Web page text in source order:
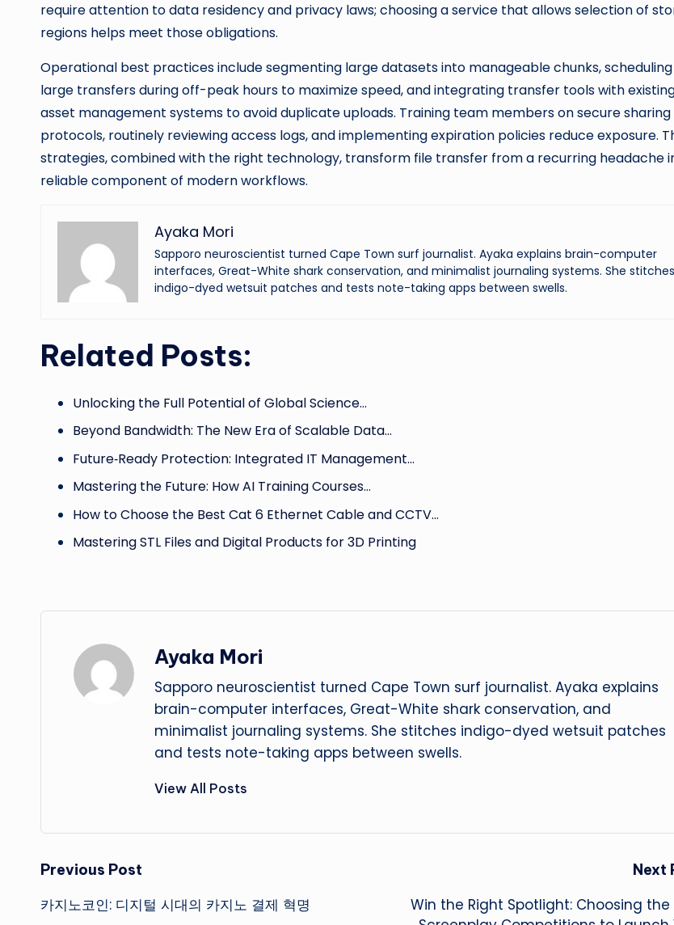
require attention to data residency and privacy laws; choosing a service that allows selection of
regions helps meet those obligations.
Operational best practices include segmenting large datasets into manageable chunks, scheduling
large transfers during off-peak hours to maximize speed, and integrating transfer tools with
asset management systems to avoid duplicate uploads. Training team members on secure sharing
protocols, routinely reviewing access logs, and implementing expiration policies reduce exposure.
strategies, combined with the right technology, transform file transfer from a recurring headache
reliable component of modern workflows.
Ayaka Mori
Sapporo neuroscientist turned Cape Town surf journalist. Ayaka explains brain-computer
interfaces, Great-White shark conservation, and minimalist journaling systems. She stitches
indigo-dyed wetsuit patches and tests note-taking apps between swells.
Related Posts:
Unlocking the Full Potential of Global Science…
Beyond Bandwidth: The New Era of Scalable Data…
Future‑Ready Protection: Integrated IT Management…
Mastering the Future: How AI Training Courses…
How to Choose the Best Cat 6 Ethernet Cable and CCTV…
Mastering STL Files and Digital Products for 3D Printing
Ayaka Mori
Sapporo neuroscientist turned Cape Town surf journalist. Ayaka explains
brain-computer interfaces, Great-White shark conservation, and
minimalist journaling systems. She stitches indigo-dyed wetsuit patches
and tests note-taking apps between swells.
View All Posts
Post
Previous Post
카지노코인: 디지털 시대의 카지노 결제 혁명
Next
Win the Right Spotlight: Choosing the